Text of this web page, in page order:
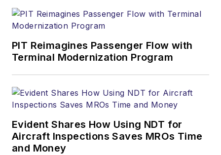
PIT Reimagines Passenger Flow with
Terminal Modernization Program
Evident Shares How Using NDT for
Aircraft Inspections Saves MROs Time
and Money